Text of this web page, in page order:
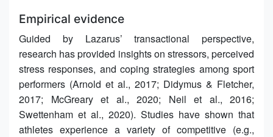
Empirical evidence
Guided by Lazarus’ transactional perspective,
research has provided insights on stressors, perceived
stress responses, and coping strategies among sport
performers (Arnold et al., 2017; Didymus & Fletcher,
2017; McGreary et al., 2020; Neil et al., 2016;
Swettenham et al., 2020). Studies have shown that
athletes experience a variety of competitive (e.g.,